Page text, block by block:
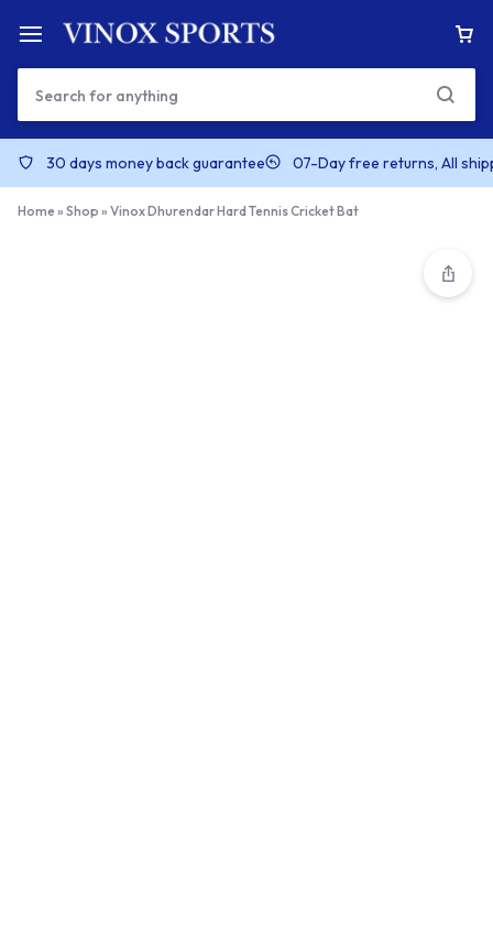
30 days money back guarantee 07-Day free returns, All
Home» Shop » Vinox Dhurendar Hard Tennis Cricket Bat